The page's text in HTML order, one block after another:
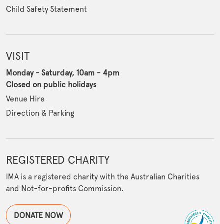
Child Safety Statement
VISIT
Monday - Saturday, 10am - 4pm
Closed on public holidays
Venue Hire
Direction & Parking
REGISTERED CHARITY
IMA is a registered charity with the Australian Charities
and Not-for-profits Commission.
DONATE NOW